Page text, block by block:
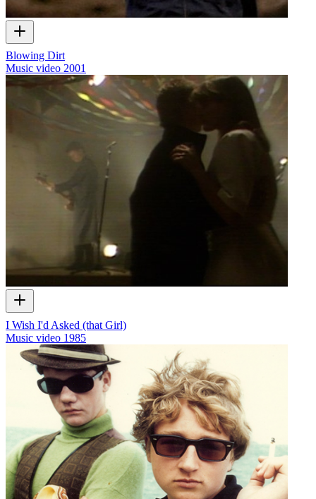
Blowing Dirt
Music video 2001
I Wish I'd Asked (that Girl)
Music video 1985